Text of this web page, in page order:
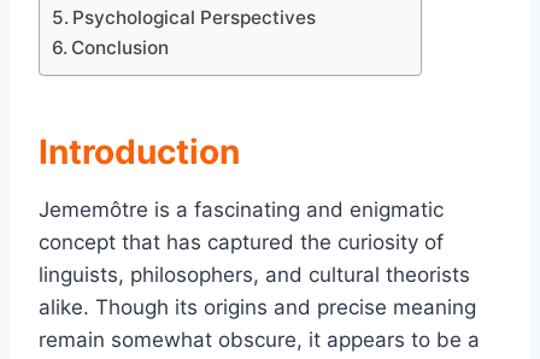
Psychological Perspectives
Conclusion
Introduction
Jememôtre is a fascinating and enigmatic
concept that has captured the curiosity of
linguists, philosophers, and cultural theorists
alike. Though its origins and precise meaning
remain somewhat obscure, it appears to be a